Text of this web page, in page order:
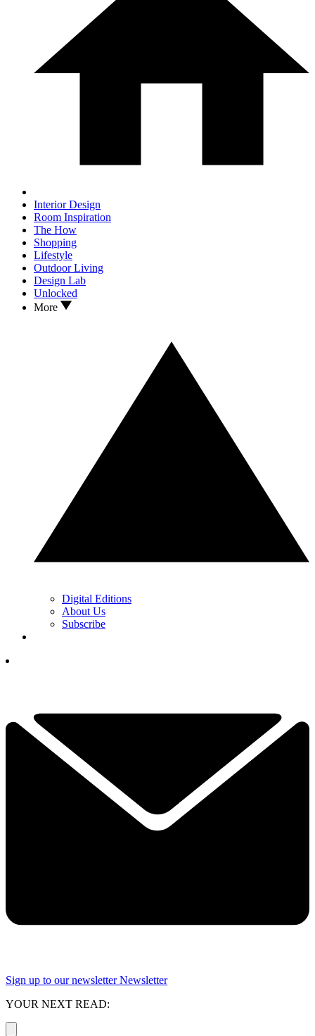
Interior Design
Room Inspiration
The How
Shopping
Lifestyle
Outdoor Living
Design Lab
Unlocked
More
Digital Editions
About Us
Subscribe
Sign up to our newsletter Newsletter
YOUR NEXT READ: